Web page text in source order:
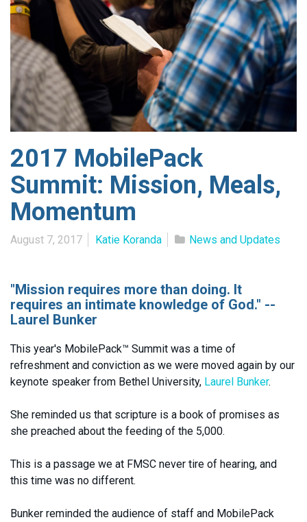
2017 MobilePack
Summit: Mission, Meals,
Momentum
August 7, 2017 Katie Koranda News and Updates
"Mission requires more than doing. It
requires an intimate knowledge of God." --
Laurel Bunker
This year's MobilePack™ Summit was a time of
refreshment and conviction as we were moved again by our
keynote speaker from Bethel University, Laurel Bunker.
She reminded us that scripture is a book of promises as
she preached about the feeding of the 5,000.
This is a passage we at FMSC never tire of hearing, and
this time was no different.
Bunker reminded the audience of staff and MobilePack